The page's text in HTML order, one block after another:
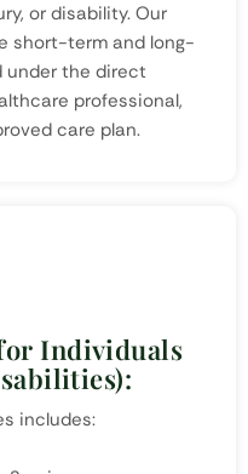
or disability. Our
short-term and long-
under the direct
professional,
care plan.
Individuals
includes: